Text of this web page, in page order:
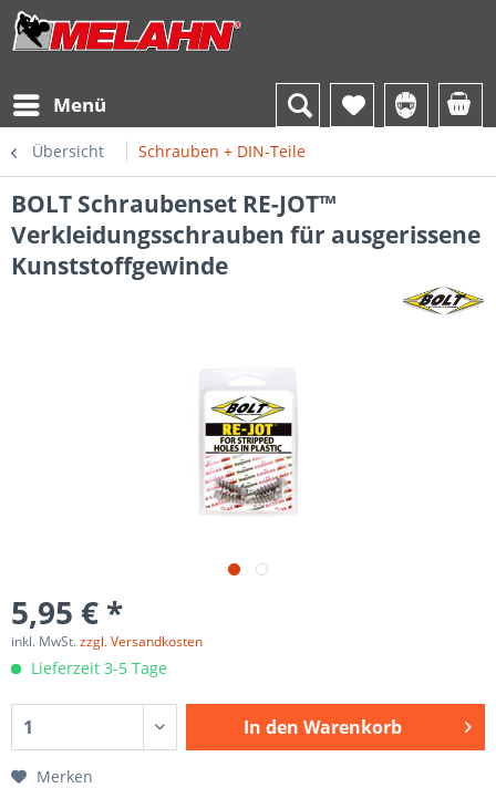
Menü
Übersicht Schrauben + DIN-Teile
BOLT Schraubenset RE-JOT™
Verkleidungsschrauben für ausgerissene
Kunststoffgewinde
5,95 € *
inkl. MwSt.zzgl. Versandkosten
Lieferzeit 3-5 Tage
In den Warenkorb
Merken